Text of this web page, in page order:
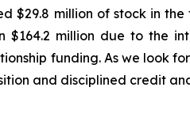
$29.8 million of stock in
$164.2 million due to the
funding. As we look
and disciplined credit